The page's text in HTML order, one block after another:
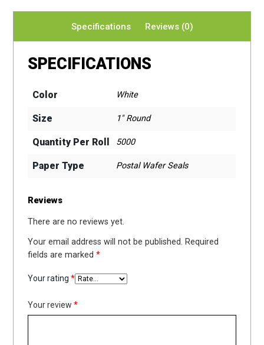
Specifications Reviews (0)
SPECIFICATIONS
Color White
Size 1" Round
Quantity Per Roll 5000
Paper Type Postal Wafer Seals
Reviews
There are no reviews yet.
Your email address will not be published. Required
fields are marked*
Your rating*
Your review*